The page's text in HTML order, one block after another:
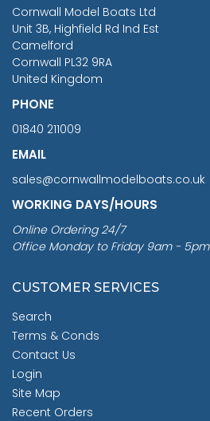
Cornwall Model Boats Ltd
Unit 3B, Highfield Rd Ind Est
Camelford
Cornwall PL32 9RA
United Kingdom
PHONE
01840 211009
EMAIL
sales@cornwallmodelboats.co.uk
WORKING DAYS/HOURS
Online Ordering 24/7
Office Monday to Friday 9am - 5pm
CUSTOMER SERVICES
Search
Terms & Conds
Contact Us
Login
Site Map
Recent Orders